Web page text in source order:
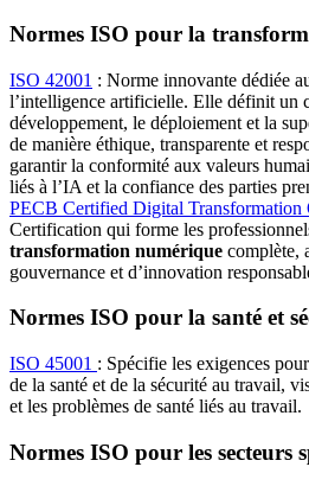
Normes ISO pour la
ISO 42001 : Norme innovante dédiée
l’intelligence artificielle. Elle définit un
développement, le déploiement et la
de manière éthique, transparente et
garantir la conformité aux valeurs
liés à l’IA et la confiance des parties
PECB Certified Digital
Certification qui forme les
transformation numérique complète,
gouvernance et d’innovation
Normes ISO pour la santé et
ISO 45001 : Spécifie les exigences
de la santé et de la sécurité au travail,
et les problèmes de santé liés au travail.
Normes ISO pour les secteurs